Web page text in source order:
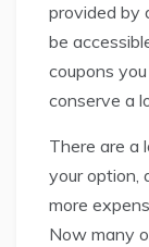
provided by
be
coupons
conserve a
There are a
your option,
more
Now many